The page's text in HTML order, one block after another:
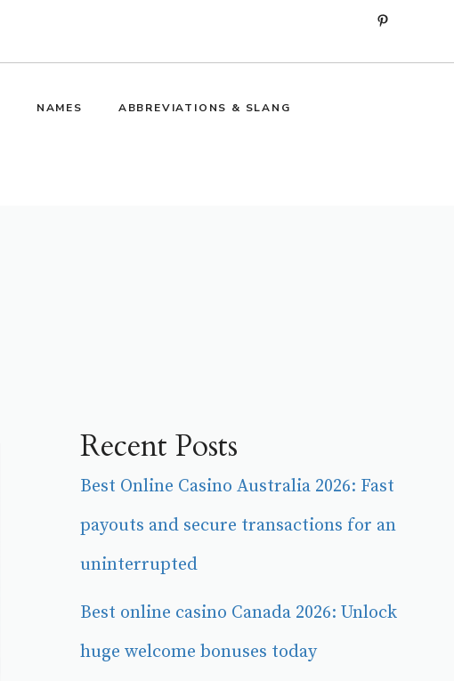
Pinterest
NAMES ABBREVIATIONS & SLANG
Recent Posts
Best Online Casino Australia 2026: Fast
payouts and secure transactions for an
uninterrupted
Best online casino Canada 2026: Unlock
huge welcome bonuses today